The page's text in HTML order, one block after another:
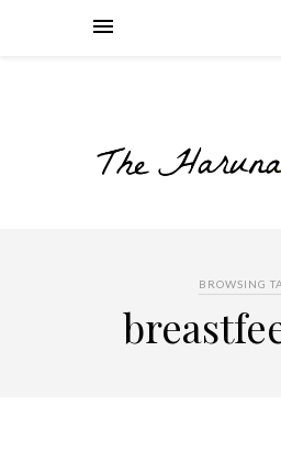
BROWSING